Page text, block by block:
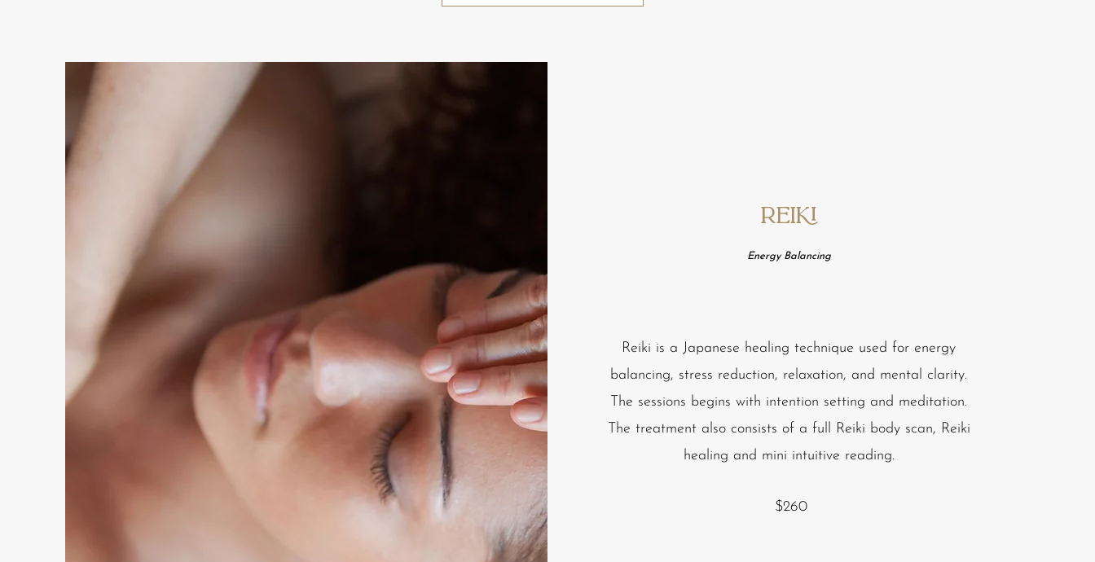
Reiki
Energy Balancing
Reiki is a Japanese healing technique used for energy
balancing, stress reduction, relaxation, and mental clarity.
The sessions begins with intention setting and meditation.
The treatment also consists of a full Reiki body scan, Reiki
healing and mini intuitive reading.
$260